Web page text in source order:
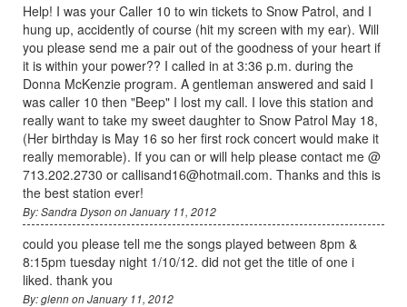
Help! I was your Caller 10 to win tickets to Snow Patrol, and I
hung up, accidently of course (hit my screen with my ear). Will
you please send me a pair out of the goodness of your heart if
it is within your power?? I called in at 3:36 p.m. during the
Donna McKenzie program. A gentleman answered and said I
was caller 10 then "Beep" I lost my call. I love this station and
really want to take my sweet daughter to Snow Patrol May 18,
(Her birthday is May 16 so her first rock concert would make it
really memorable). If you can or will help please contact me @
713.202.2730 or callisand16@hotmail.com. Thanks and this is
the best station ever!
By: Sandra Dyson on January 11, 2012
could you please tell me the songs played between 8pm &
8:15pm tuesday night 1/10/12. did not get the title of one i
liked. thank you
By: glenn on January 11, 2012